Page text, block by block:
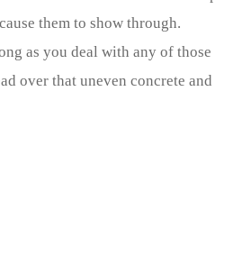
them to show through.
as you deal with any of those
over that uneven concrete and